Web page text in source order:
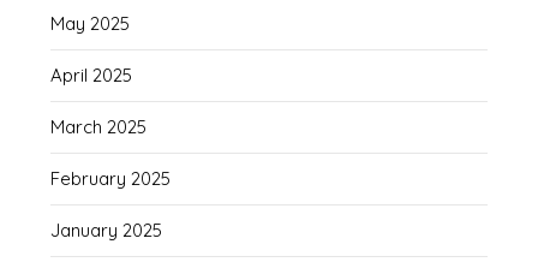
May 2025
April 2025
March 2025
February 2025
January 2025